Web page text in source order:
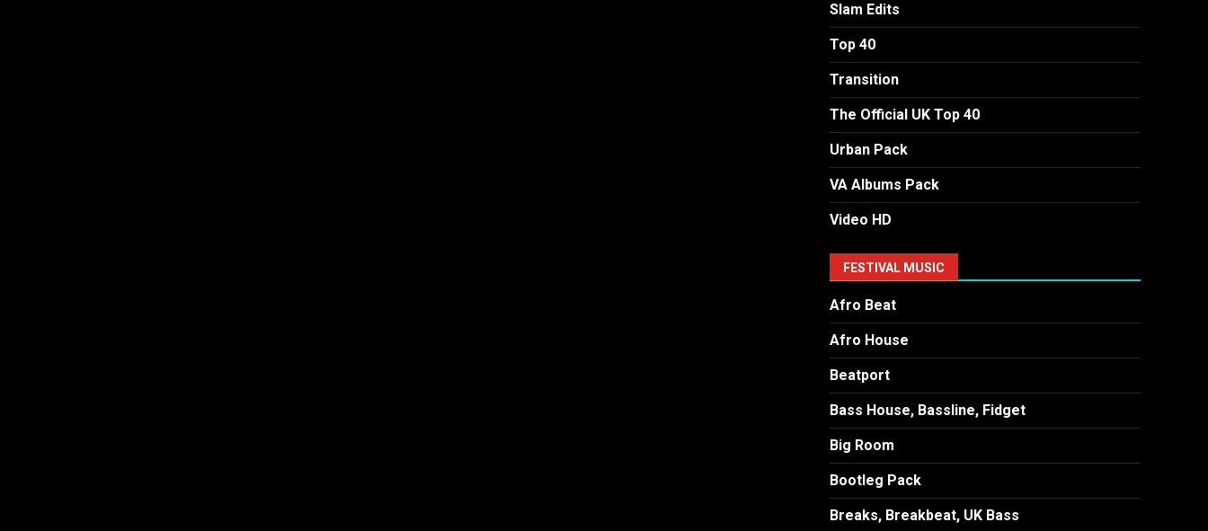
Slam Edits
Top 40
Transition
The Official UK Top 40
Urban Pack
VA Albums Pack
Video HD
FESTIVAL MUSIC
Afro Beat
Afro House
Beatport
Bass House, Bassline, Fidget
Big Room
Bootleg Pack
Breaks, Breakbeat, UK Bass